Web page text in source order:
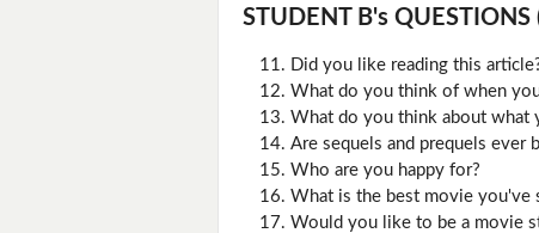
STUDENT B's
Did you like reading this
What do you think of when
What do you think about what
Are sequels and prequels ever
Who are you happy for?
What is the best movie you've
Would you like to be a movie